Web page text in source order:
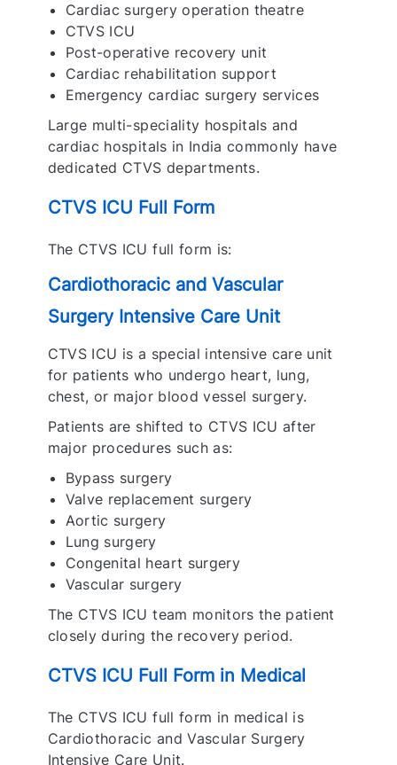
Cardiac surgery operation theatre
CTVS ICU
Post-operative recovery unit
Cardiac rehabilitation support
Emergency cardiac surgery services
Large multi-speciality hospitals and
cardiac hospitals in India commonly have
dedicated CTVS departments.
CTVS ICU Full Form
The CTVS ICU full form is:
Cardiothoracic and Vascular
Surgery Intensive Care Unit
CTVS ICU is a special intensive care unit
for patients who undergo heart, lung,
chest, or major blood vessel surgery.
Patients are shifted to CTVS ICU after
major procedures such as:
Bypass surgery
Valve replacement surgery
Aortic surgery
Lung surgery
Congenital heart surgery
Vascular surgery
The CTVS ICU team monitors the patient
closely during the recovery period.
CTVS ICU Full Form in Medical
The CTVS ICU full form in medical is
Cardiothoracic and Vascular Surgery
Intensive Care Unit.